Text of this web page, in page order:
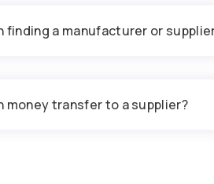
finding a manufacturer or
money transfer to a supplier?